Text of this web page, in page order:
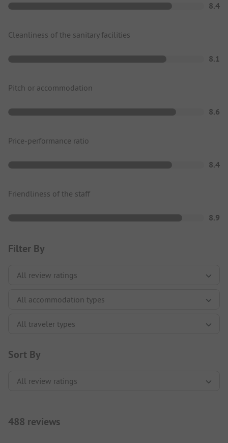
8.4
Cleanliness of the sanitary facilities
8.1
Pitch or accommodation
8.6
Price-performance ratio
8.4
Friendliness of the staff
8.9
Filter By
Sort By
488 reviews